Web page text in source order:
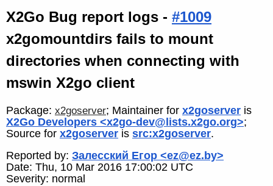
X2Go Bug report logs - #1009
x2gomountdirs fails to mount
directories when connecting with
mswin X2go client
Package: x2goserver; Maintainer for x2goserver is
X2Go Developers <x2go-dev@lists.x2go.org>;
Source for x2goserver is src:x2goserver.
Reported by: Залесский Егор <ez@ez.by>
Date: Thu, 10 Mar 2016 17:00:02 UTC
Severity: normal